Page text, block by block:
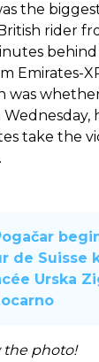
the
rider
Emirates-
was
take the
de Suisse
Urska
the photo!